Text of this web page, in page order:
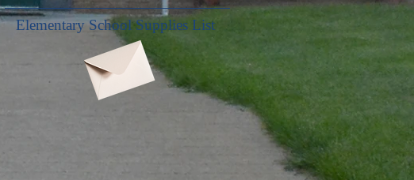
Elementary School Supplies List